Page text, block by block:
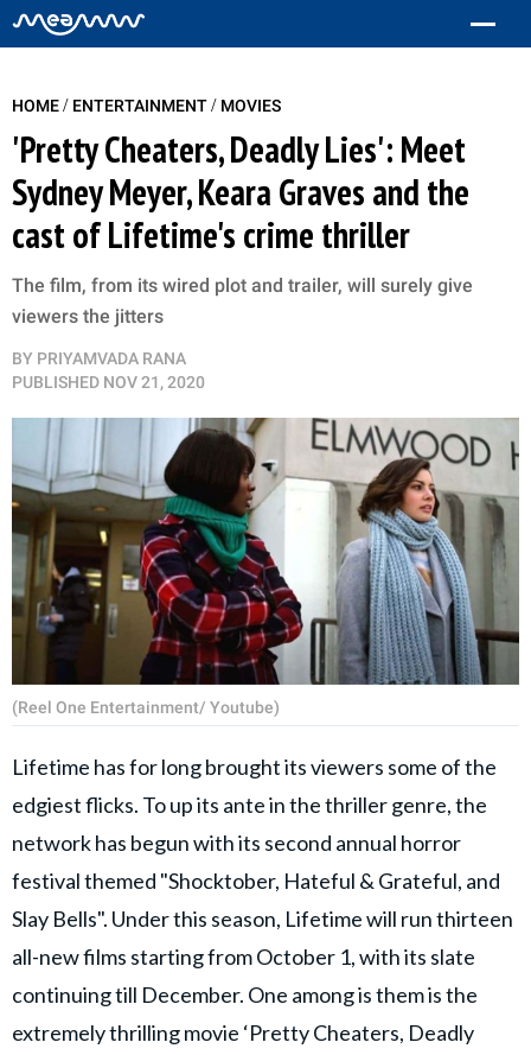
HOME/ ENTERTAINMENT/ MOVIES
'Pretty Cheaters, Deadly Lies': Meet
Sydney Meyer, Keara Graves and the
cast of Lifetime's crime thriller
The film, from its wired plot and trailer, will surely give
viewers the jitters
BY PRIYAMVADA RANA
PUBLISHED NOV 21, 2020
(Reel One Entertainment/ Youtube)
Lifetime has for long brought its viewers some of the
edgiest flicks. To up its ante in the thriller genre, the
network has begun with its second annual horror
festival themed "Shocktober, Hateful & Grateful, and
Slay Bells". Under this season, Lifetime will run thirteen
all-new films starting from October 1, with its slate
continuing till December. One among is them is the
extremely thrilling movie ‘Pretty Cheaters, Deadly